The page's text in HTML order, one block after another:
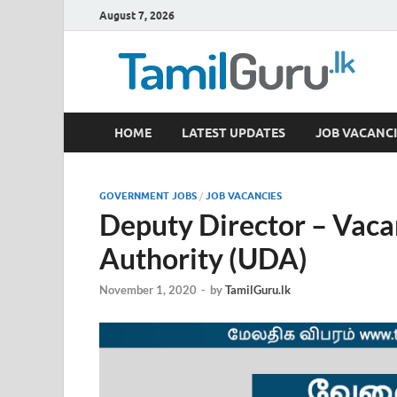
August 7, 2026
TamilGuru.lk
Government Job Vacancies, Courses, Past Papers,
HOME LATEST UPDATES JOB
GOVERNMENT JOBS / JOB VACANCIES
Deputy Director –
Authority (UDA)
November 1, 2020 - byTamilGuru.lk